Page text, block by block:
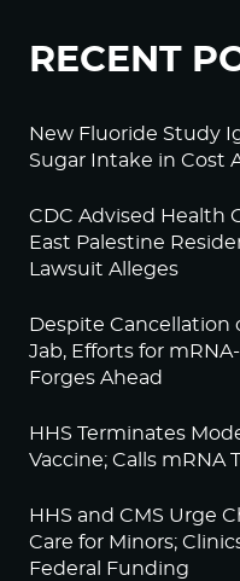
RECENT
New Fluoride Study
Sugar Intake in Cost
CDC Advised Health
East Palestine
Lawsuit Alleges
Despite Cancellation
Jab, Efforts for
Forges Ahead
HHS Terminates
Vaccine; Calls mRNA
HHS and CMS Urge
Care for Minors;
Federal Funding